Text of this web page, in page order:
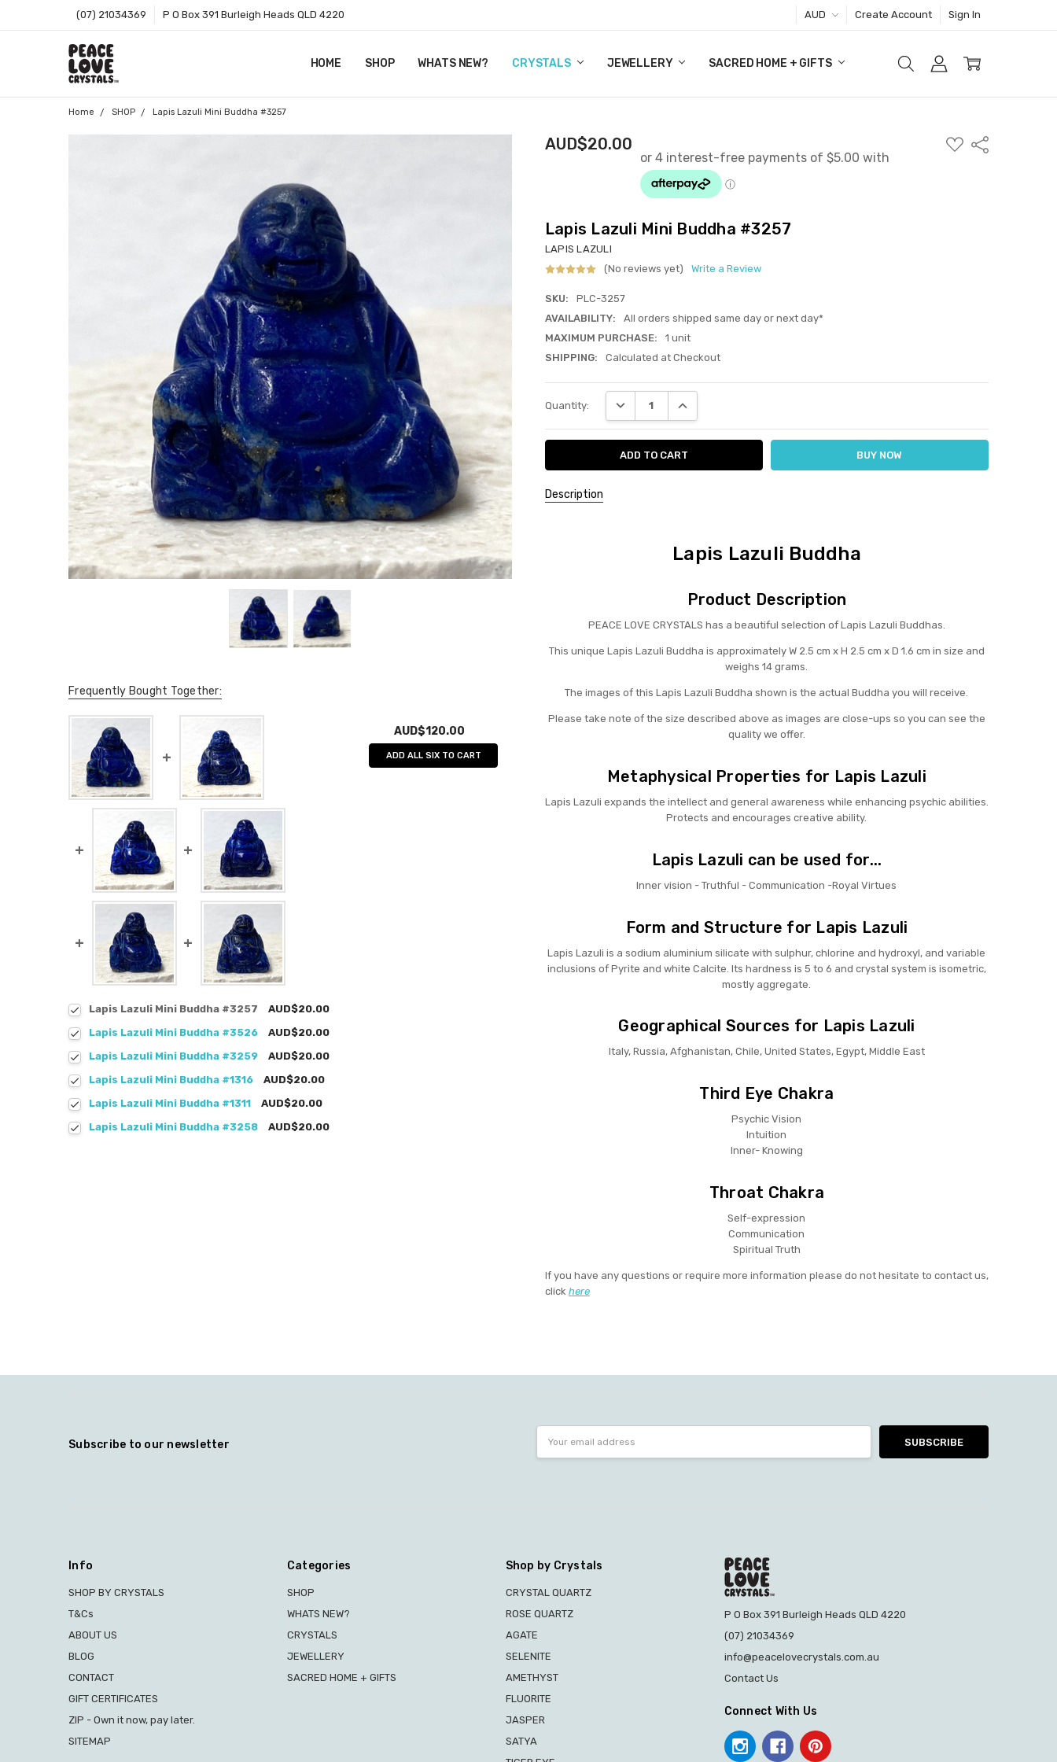
(07) 21034369 P O Box 391 Burleigh Heads QLD 4220 AUD Create Account Sign In
HOME SHOP WHATS NEW? CRYSTALS JEWELLERY SACRED HOME + GIFTS
SHOP BY CRYSTALS
T&CS
ABOUT US
BLOG
CONTACT
GIFT CERTIFICATES
ZIP - OWN IT NOW, PAY LATER.
SITEMAP
Home SHOP Lapis Lazuli Mini Buddha #3257
AUD$20.00
ADD
TO
Share
Lapis Lazuli Mini Buddha #3257
LAPIS LAZULI
(No reviews yet)
Write a Review
SKU:
PLC-3257
AVAILABILITY:
All orders shipped same day or next day*
MAXIMUM PURCHASE:
1 unit
SHIPPING:
Calculated at Checkout
Stock:
Quantity: DECREASE QUANTITY:INCREASE QUANTITY:
Description
Lapis Lazuli Buddha
Product Description
PEACE LOVE CRYSTALS has a beautiful selection of Lapis Lazuli Buddhas.
This unique Lapis Lazuli Buddha is approximately W 2.5 cm x H 2.5 cm x D 1.6 cm in size and
weighs 14 grams.
The images of this Lapis Lazuli Buddha shown is the actual Buddha you will receive.
Please take note of the size described above as images are close-ups so you can see the
quality we offer.
Metaphysical Properties for Lapis Lazuli
Lapis Lazuli expands the intellect and general awareness while enhancing psychic abilities.
Protects and encourages creative ability.
Lapis Lazuli can be used for...
Inner vision - Truthful - Communication -Royal Virtues
Form and Structure for Lapis Lazuli
Lapis Lazuli is a sodium aluminium silicate with sulphur, chlorine and hydroxyl, and variable
inclusions of Pyrite and white Calcite. Its hardness is 5 to 6 and crystal system is isometric,
mostly aggregate.
Geographical Sources for Lapis Lazuli
Italy, Russia, Afghanistan, Chile, United States, Egypt, Middle East
Third Eye Chakra
Psychic Vision
Intuition
Inner- Knowing
Throat Chakra
Self-expression
Communication
Spiritual Truth
If you have any questions or require more information please do not hesitate to contact us,
click here
Frequently Bought Together:
AUD$120.00
ADD ALL SIX TO CART
Lapis Lazuli Mini Buddha #3257
AUD$20.00
Lapis Lazuli Mini Buddha #3526
AUD$20.00
Lapis Lazuli Mini Buddha #3259
AUD$20.00
Lapis Lazuli Mini Buddha #1316
AUD$20.00
Lapis Lazuli Mini Buddha #1311
AUD$20.00
Lapis Lazuli Mini Buddha #3258
AUD$20.00
Subscribe to our newsletter
Address
Info
SHOP BY CRYSTALS
T&Cs
ABOUT US
BLOG
CONTACT
GIFT CERTIFICATES
ZIP - Own it now, pay later.
SITEMAP
Categories
SHOP
WHATS NEW?
CRYSTALS
JEWELLERY
SACRED HOME + GIFTS
Shop by Crystals
CRYSTAL QUARTZ
ROSE QUARTZ
AGATE
SELENITE
AMETHYST
FLUORITE
JASPER
SATYA
P O Box 391 Burleigh Heads QLD 4220
(07) 21034369
info@peacelovecrystals.com.au
Contact Us
Connect With Us